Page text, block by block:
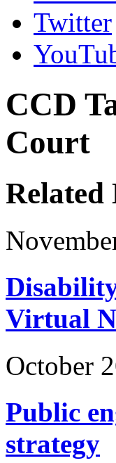
Twitter
CCD
Court
Related
Virtual
October
Public
strategy